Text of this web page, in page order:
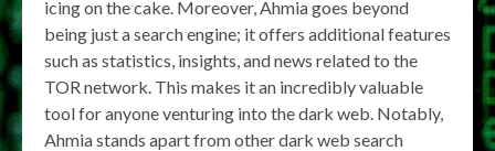
icing on the cake. Moreover, Ahmia goes beyond
being just a search engine; it offers additional features
such as statistics, insights, and news related to the
TOR network. This makes it an incredibly valuable
tool for anyone venturing into the dark web. Notably,
Ahmia stands apart from other dark web search